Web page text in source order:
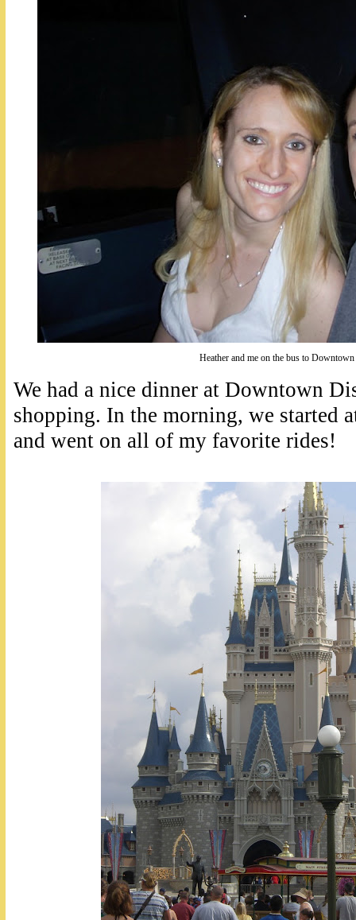
Heather and me on the bus to
We had a nice dinner at Downtown
shopping. In the morning, we started
and went on all of my favorite rides!